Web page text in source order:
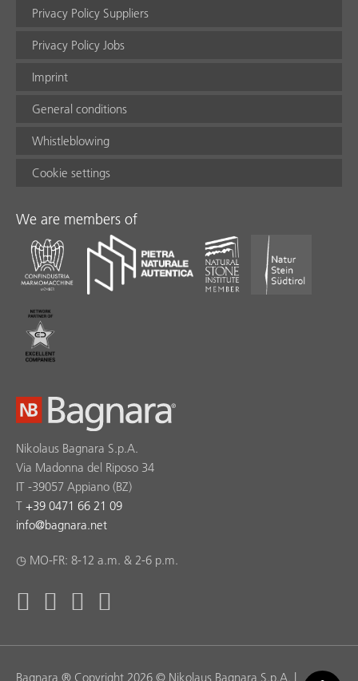
Privacy Policy Suppliers
Privacy Policy Jobs
Imprint
General conditions
Whistleblowing
Cookie settings
We are members of
Nikolaus Bagnara S.p.A.
Via Madonna del Riposo 34
IT -39057 Appiano (BZ)
T +39 0471 66 21 09
info@bagnara.net
◷ MO-FR: 8-12 a.m. & 2-6 p.m.
Bagnara ® Copyright 2026 © Nikolaus Bagnara S.p.A. |